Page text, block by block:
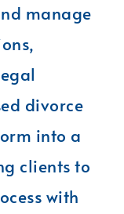
manage
divorce
into a
clients to
with